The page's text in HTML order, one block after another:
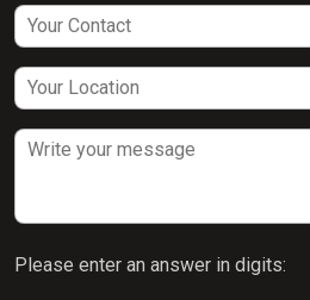
Please enter an answer in digits: